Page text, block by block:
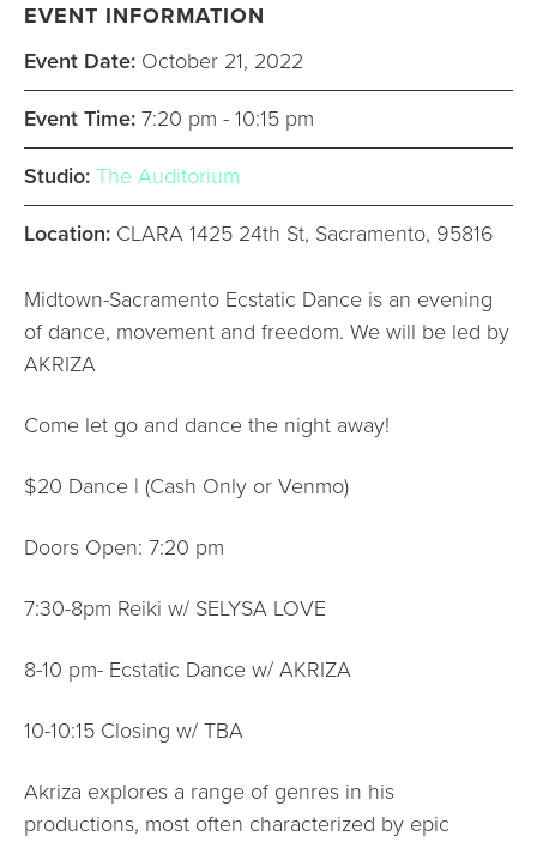
EVENT INFORMATION
Event Date: October 21, 2022
Event Time: 7:20 pm - 10:15 pm
Studio: The Auditorium
Location: CLARA 1425 24th St, Sacramento, 95816
Midtown-Sacramento Ecstatic Dance is an evening
of dance, movement and freedom. We will be led by
AKRIZA
Come let go and dance the night away!
$20 Dance | (Cash Only or Venmo)
Doors Open: 7:20 pm
7:30-8pm Reiki w/ SELYSA LOVE
8-10 pm- Ecstatic Dance w/ AKRIZA
10-10:15 Closing w/ TBA
Akriza explores a range of genres in his
productions, most often characterized by epic